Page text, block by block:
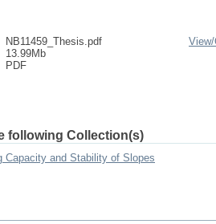
NB11459_Thesis.pdf
13.99Mb
PDF
View/
following Collection(s)
Capacity and Stability of Slopes